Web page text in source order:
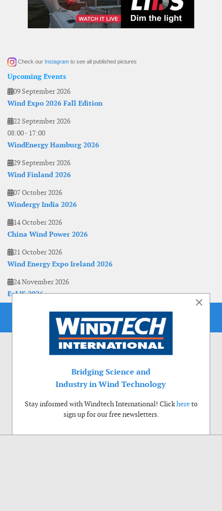
Check our Instagram to see all published pictures
Upcoming Events
09 September 2026
Wind Expo 2026 Fall Edition
22 September 2026
08:00- 17:00
WindEnergy Hamburg 2026
29 September 2026
Wind Finland 2026
07 October 2026
Windergy India 2026
14 October 2026
China Wind Power 2026
21 October 2026
Wind Energy Expo Ireland 2026
24 November 2026
EoLIS 2026
×
Bridging Science and
Industry in Wind Technology
Stay informed with Windtech International! Clickhereto
sign up for our free newsletters.